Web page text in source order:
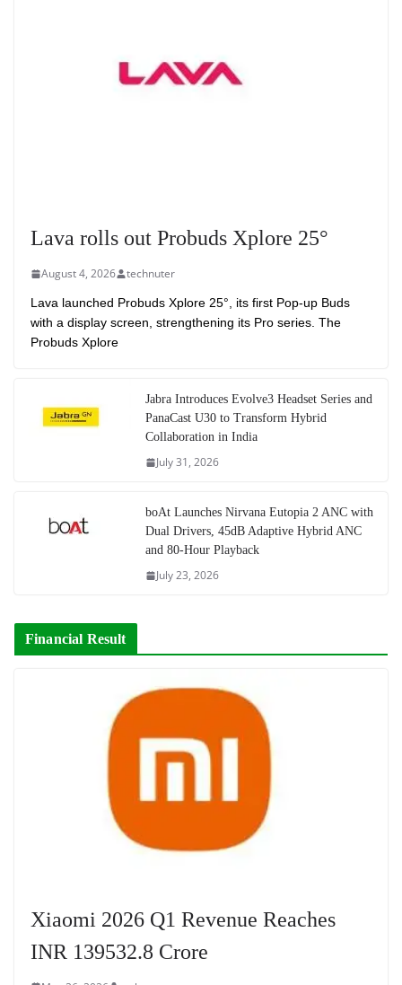
Lava rolls out Probuds Xplore 25°
August 4, 2026 technuter
Lava launched Probuds Xplore 25°, its first Pop-up Buds
with a display screen, strengthening its Pro series. The
Probuds Xplore
Jabra Introduces Evolve3 Headset Series and
PanaCast U30 to Transform Hybrid
Collaboration in India
July 31, 2026
boAt Launches Nirvana Eutopia 2 ANC with
Dual Drivers, 45dB Adaptive Hybrid ANC
and 80-Hour Playback
July 23, 2026
Financial Result
Xiaomi 2026 Q1 Revenue Reaches
INR 139532.8 Crore